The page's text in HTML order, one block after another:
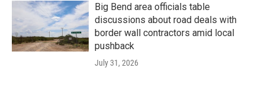
Big Bend area officials table
discussions about road deals with
border wall contractors amid local
pushback
July 31, 2026